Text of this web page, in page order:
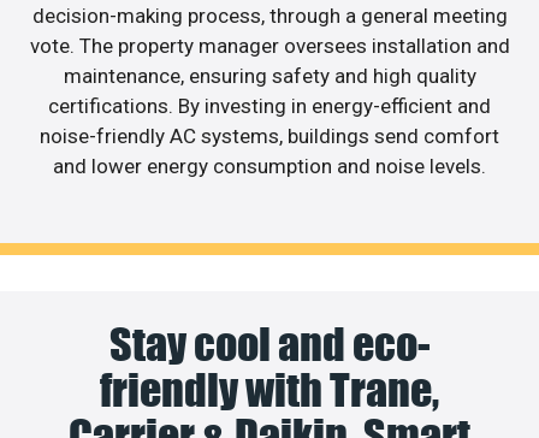
decision-making process, through a general meeting
vote. The property manager oversees installation and
maintenance, ensuring safety and high quality
certifications. By investing in energy-efficient and
noise-friendly AC systems, buildings send comfort
and lower energy consumption and noise levels.
Stay cool and eco-
friendly with Trane,